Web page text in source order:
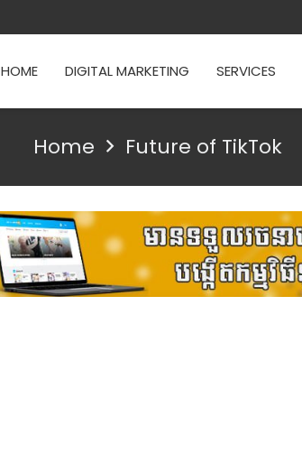
HOME DIGITAL MARKETING SERVICES
Home Future of TikTok